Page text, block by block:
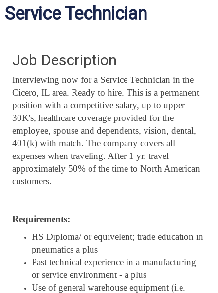
Service Technician
Job Description
Interviewing now for a Service Technician in the
Cicero, IL area. Ready to hire. This is a permanent
position with a competitive salary, up to upper
30K's, healthcare coverage provided for the
employee, spouse and dependents, vision, dental,
401(k) with match. The company covers all
expenses when traveling. After 1 yr. travel
approximately 50% of the time to North American
customers.
Requirements:
HS Diploma/ or equivelent; trade education in
pneumatics a plus
Past technical experience in a manufacturing
or service environment - a plus
Use of general warehouse equipment (i.e.